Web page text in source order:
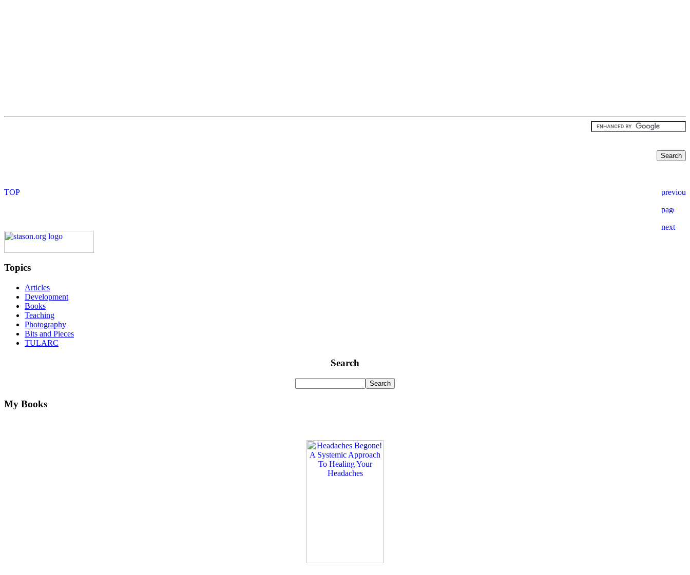
Topics
Articles
Development
Books
Teaching
Photography
Bits and Pieces
TULARC
Search
My Books